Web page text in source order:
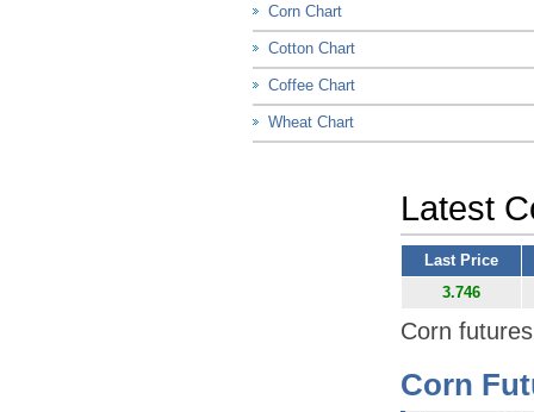
Corn Chart
Cotton Chart
Coffee Chart
Wheat Chart
Latest
Last Price
3.746
Corn
Corn